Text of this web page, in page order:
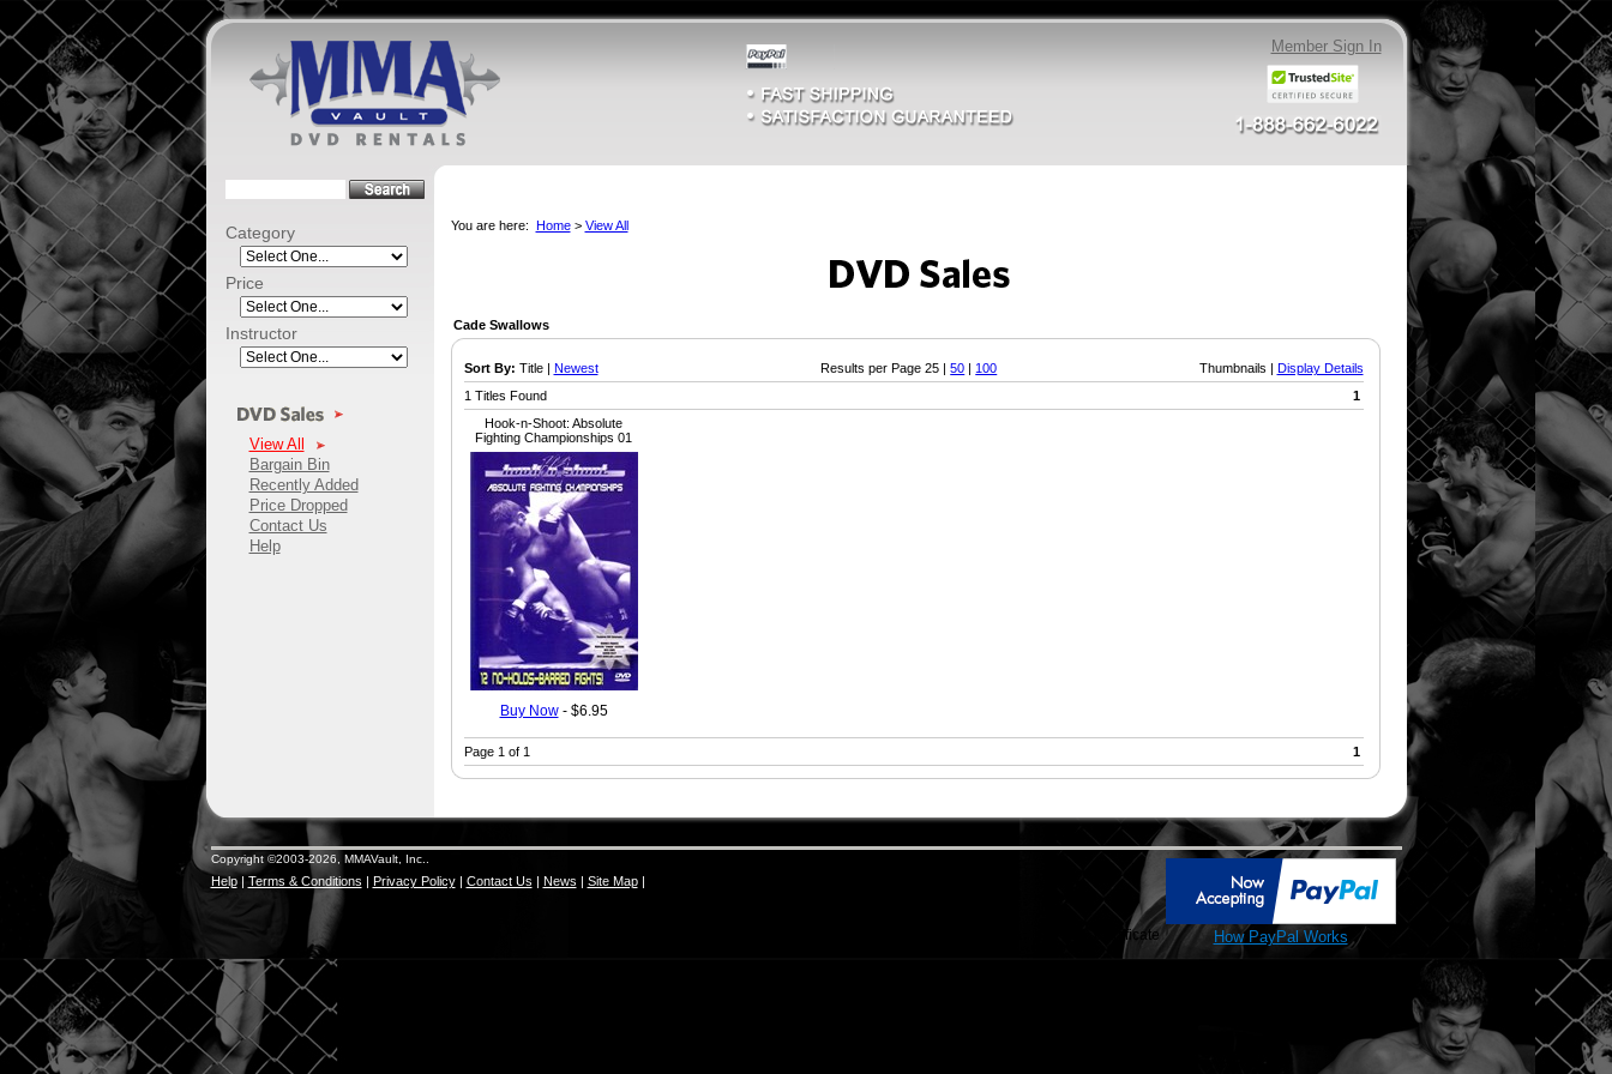
Member Sign In
Category
Price
Instructor
View All
Bargain Bin
Recently Added
Price Dropped
Contact Us
Help
You are here: Home> View All
Cade Swallows
Sort By: Title | Newest Results per Page 25 |50 | 100 Thumbnails | Display Details
1 Titles Found
1
Hook-n-Shoot: Absolute
Fighting Championships 01
Buy Now- $6.95
Page 1 of 1 1
Copyright ©2003-2026, MMAVault, Inc..
How PayPal Works
SSL Certificate
Help| Terms & Conditions | Privacy Policy| Contact Us | News | Site Map|